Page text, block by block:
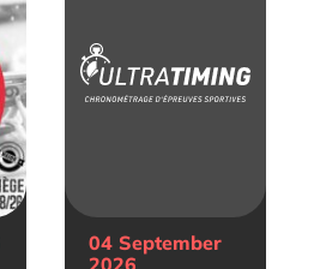
04 September
2026